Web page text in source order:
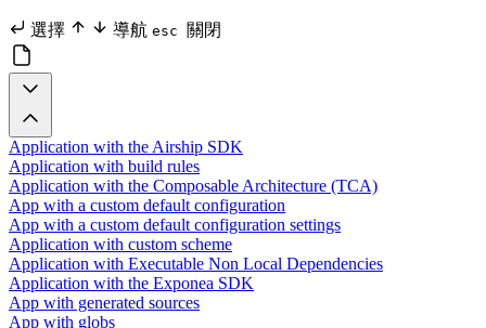
選擇 導航 esc 關閉
Application with the Airship SDK
Application with build rules
Application with the Composable Architecture (TCA)
App with a custom default configuration
App with a custom default configuration settings
Application with custom scheme
Application with Executable Non Local Dependencies
Application with the Exponea SDK
App with generated sources
App with globs